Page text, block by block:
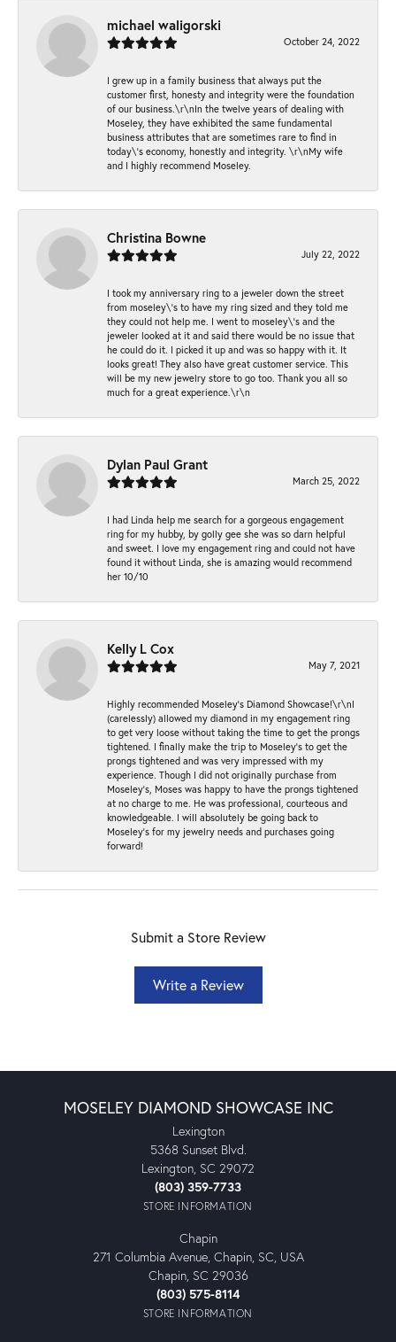
michael waligorski
October 24, 2022
I grew up in a family business that always put the
customer first, honesty and integrity were the foundation
of our business.\r\nIn the twelve years of dealing with
Moseley, they have exhibited the same fundamental
business attributes that are sometimes rare to find in
today\'s economy, honestly and integrity. \r\nMy wife
and I highly recommend Moseley.
Christina Bowne
July 22, 2022
I took my anniversary ring to a jeweler down the street
from moseley\'s to have my ring sized and they told me
they could not help me. I went to moseley\'s and the
jeweler looked at it and said there would be no issue that
he could do it. I picked it up and was so happy with it. It
looks great! They also have great customer service. This
will be my new jewelry store to go too. Thank you all so
much for a great experience.\r\n
Dylan Paul Grant
March 25, 2022
I had Linda help me search for a gorgeous engagement
ring for my hubby, by golly gee she was so darn helpful
and sweet. I love my engagement ring and could not have
found it without Linda, she is amazing would recommend
her 10/10
Kelly L Cox
May 7, 2021
Highly recommended Moseley’s Diamond Showcase!\r\nI
(carelessly) allowed my diamond in my engagement ring
to get very loose without taking the time to get the prongs
tightened. I finally make the trip to Moseley’s to get the
prongs tightened and was very impressed with my
experience. Though I did not originally purchase from
Moseley’s, Moses was happy to have the prongs tightened
at no charge to me. He was professional, courteous and
knowledgeable. I will absolutely be going back to
Moseley's for my jewelry needs and purchases going
forward!
Submit a Store Review
Write a Review
MOSELEY DIAMOND SHOWCASE INC
Lexington
5368 Sunset Blvd.
Lexington, SC 29072
(803) 359-7733
STORE INFORMATION
Chapin
271 Columbia Avenue, Chapin, SC, USA
Chapin, SC 29036
(803) 575-8114
STORE INFORMATION